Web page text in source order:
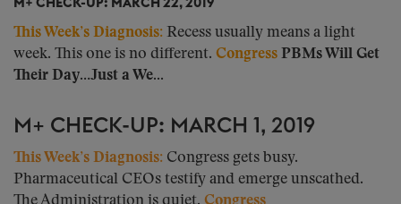
M+ CHECK-UP: MARCH 22, 2019
This Week’s Diagnosis: Recess usually means a light
week. This one is no different. Congress PBMs Will Get
Their Day…Just a We...
M+ CHECK-UP: MARCH 1, 2019
This Week’s Diagnosis: Congress gets busy.
Pharmaceutical CEOs testify and emerge unscathed.
The Administration is quiet. Congress